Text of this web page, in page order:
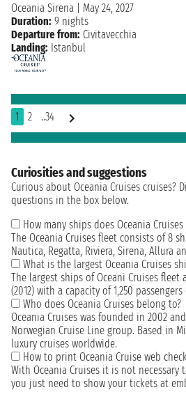
Oceania Sirena
May 24, 2027
Duration: 9 nights
Departure from: Civitavecchia
Landing: Istanbul
1 2 ..34
Curiosities and suggestions
Curious about Oceania Cruises cruises?
questions in the box below.
How many ships does Oceania Cruises
The Oceania Cruises fleet consists of 8
Nautica, Regatta, Riviera, Sirena, Allura
What is the largest Oceania Cruises
The largest ships of Oceani Cruises fleet
(2012) with a capacity of 1,250
Who does Oceania Cruises belong to?
Oceania Cruises was founded in 2002
Norwegian Cruise Line group. Based in
luxury cruises worldwide.
How to print Oceania Cruise web
With Oceania Cruises it is not
you just need to show your tickets at